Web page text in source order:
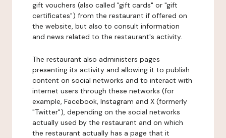
gift vouchers (also called "gift cards" or "gift
certificates") from the restaurant if offered on
the website, but also to consult information
and news related to the restaurant's activity.
The restaurant also administers pages
presenting its activity and allowing it to publish
content on social networks and to interact with
internet users through these networks (for
example, Facebook, Instagram and X (formerly
"Twitter"), depending on the social networks
actually used by the restaurant and on which
the restaurant actually has a page that it